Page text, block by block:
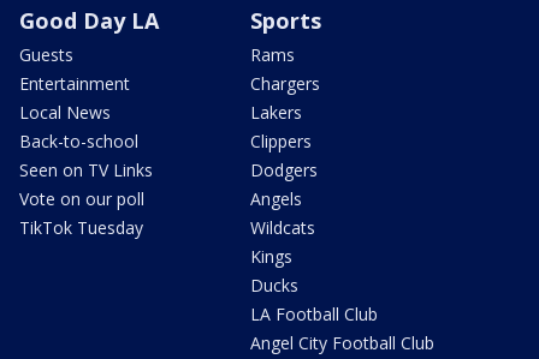
Good Day LA
Guests
Entertainment
Local News
Back-to-school
Seen on TV Links
Vote on our poll
TikTok Tuesday
Sports
Rams
Chargers
Lakers
Clippers
Dodgers
Angels
Wildcats
Kings
Ducks
LA Football Club
Angel City Football Club